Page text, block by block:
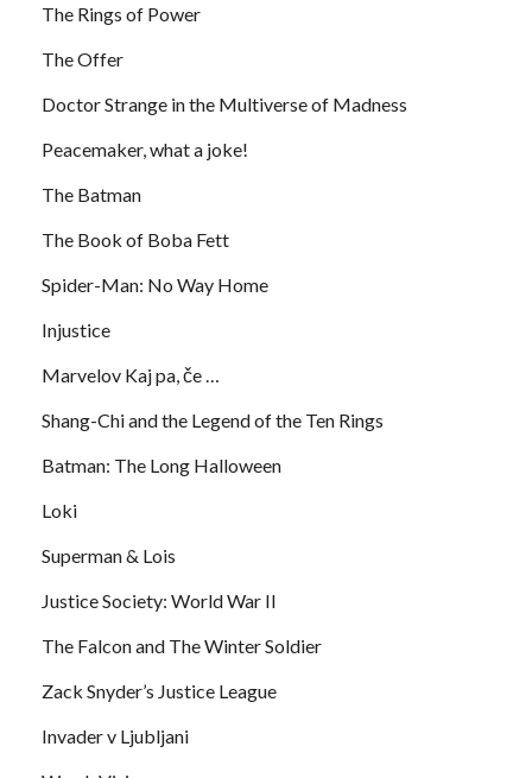
The Rings of Power
The Offer
Doctor Strange in the Multiverse of Madness
Peacemaker, what a joke!
The Batman
The Book of Boba Fett
Spider-Man: No Way Home
Injustice
Marvelov Kaj pa, če …
Shang-Chi and the Legend of the Ten Rings
Batman: The Long Halloween
Loki
Superman & Lois
Justice Society: World War II
The Falcon and The Winter Soldier
Zack Snyder’s Justice League
Invader v Ljubljani